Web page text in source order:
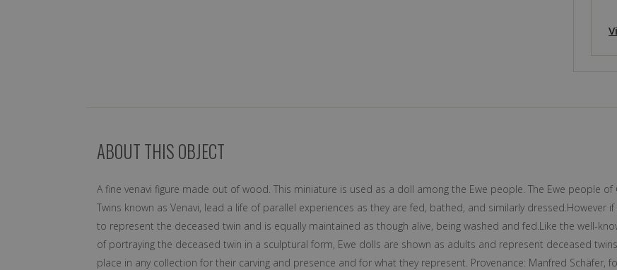
ABOUT THIS OBJECT
A fine venavi figure made out of wood. This miniature is used as a doll among the Ewe people. The Ewe people
Twins known as Venavi, lead a life of parallel experiences as they are fed, bathed, and similarly dressed.However
to represent the deceased twin and is equally maintained as though alive, being washed and fed.Like the well-
of portraying the deceased twin in a sculptural form, Ewe dolls are shown as adults and represent deceased
place in any collection for their carving and presence and for what they represent. Provenance: Manfred Schäfer,